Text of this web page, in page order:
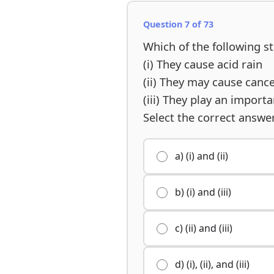
Question 7 of 73
Which of the following
(i) They cause acid rain
(ii) They may cause
(iii) They play an
Select the correct
a) (i) and (ii)
b) (i) and (iii)
c) (ii) and (iii)
d) (i), (ii), and (iii)